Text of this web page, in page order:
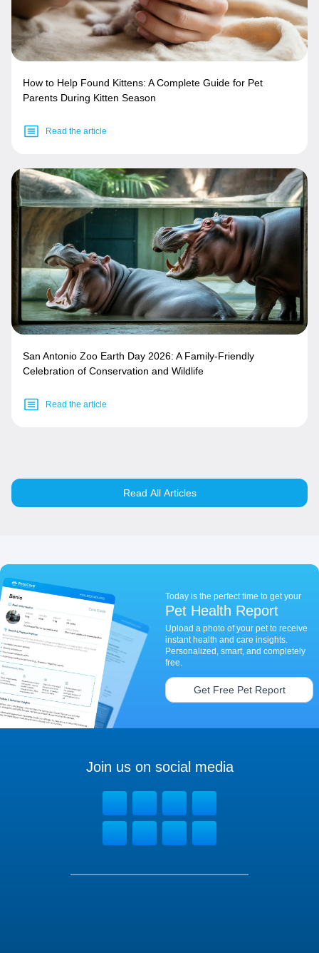
How to Help Found Kittens: A Complete Guide for Pet
Parents During Kitten Season
Read the article
San Antonio Zoo Earth Day 2026: A Family-Friendly
Celebration of Conservation and Wildlife
Read the article
Read All Articles
Today is the perfect time to get your
Pet Health Report
Upload a photo of your pet to receive
instant health and care insights.
Personalized, smart, and completely
free.
Get Free Pet Report
Join us on social media